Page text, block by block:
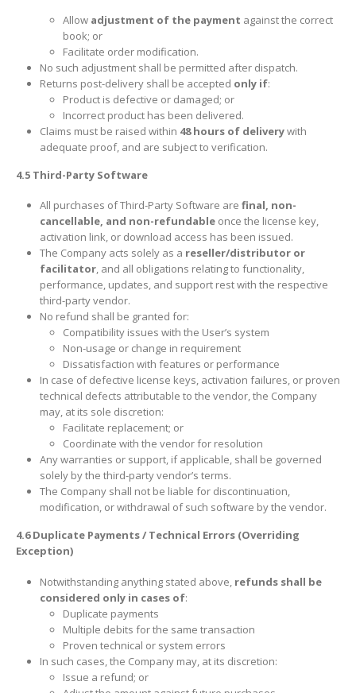
Allow adjustment of the payment against the correct
book; or
Facilitate order modification.
No such adjustment shall be permitted after dispatch.
Returns post-delivery shall be accepted only if:
Product is defective or damaged; or
Incorrect product has been delivered.
Claims must be raised within 48 hours of deliverywith
adequate proof, and are subject to verification.
4.5 Third-Party Software
All purchases of Third-Party Software are final, non-
cancellable, and non-refundableonce the license key,
activation link, or download access has been issued.
The Company acts solely as a reseller/distributor or
facilitator, and all obligations relating to functionality,
performance, updates, and support rest with the respective
third-party vendor.
No refund shall be granted for:
Compatibility issues with the User’s system
Non-usage or change in requirement
Dissatisfaction with features or performance
In case of defective license keys, activation failures, or proven
technical defects attributable to the vendor, the Company
may, at its sole discretion:
Facilitate replacement; or
Coordinate with the vendor for resolution
Any warranties or support, if applicable, shall be governed
solely by the third-party vendor’s terms.
The Company shall not be liable for discontinuation,
modification, or withdrawal of such software by the vendor.
4.6 Duplicate Payments / Technical Errors (Overriding
Exception)
Notwithstanding anything stated above, refunds shall be
considered only in cases of:
Duplicate payments
Multiple debits for the same transaction
Proven technical or system errors
In such cases, the Company may, at its discretion:
Issue a refund; or